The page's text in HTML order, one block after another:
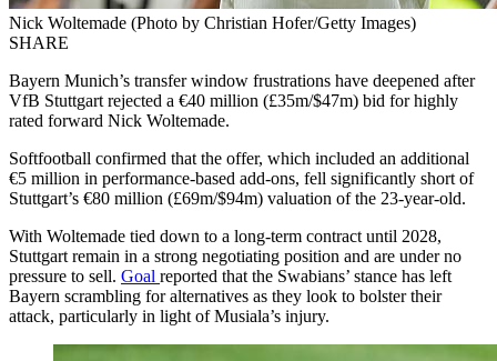
Nick Woltemade (Photo by Christian Hofer/Getty Images)
SHARE
Bayern Munich’s transfer window frustrations have deepened after
VfB Stuttgart rejected a €40 million (£35m/$47m) bid for highly
rated forward Nick Woltemade.
Softfootball confirmed that the offer, which included an additional
€5 million in performance-based add-ons, fell significantly short of
Stuttgart’s €80 million (£69m/$94m) valuation of the 23-year-old.
With Woltemade tied down to a long-term contract until 2028,
Stuttgart remain in a strong negotiating position and are under no
pressure to sell. Goal reported that the Swabians’ stance has left
Bayern scrambling for alternatives as they look to bolster their
attack, particularly in light of Musiala’s injury.